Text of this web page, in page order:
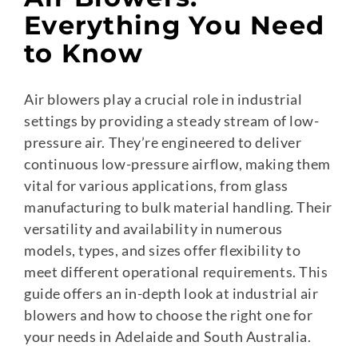
Everything You Need
to Know
Air blowers play a crucial role in industrial
settings by providing a steady stream of low-
pressure air. They’re engineered to deliver
continuous low-pressure airflow, making them
vital for various applications, from glass
manufacturing to bulk material handling. Their
versatility and availability in numerous
models, types, and sizes offer flexibility to
meet different operational requirements. This
guide offers an in-depth look at industrial air
blowers and how to choose the right one for
your needs in Adelaide and South Australia.